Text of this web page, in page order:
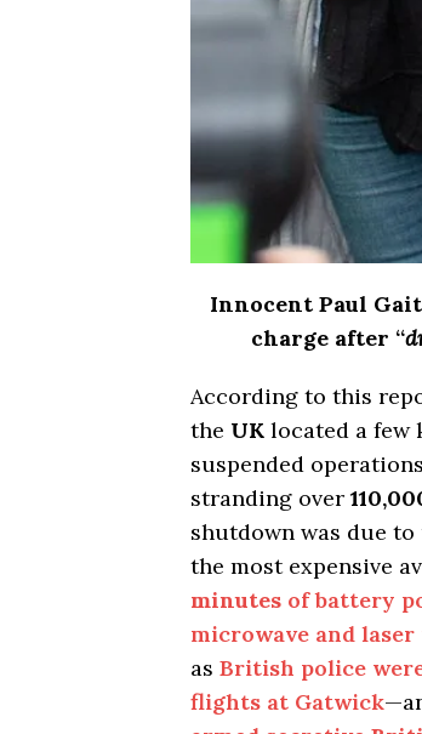
Innocent Paul
charge after “
According to this
the UK located a few
suspended
stranding over
shutdown was due
the most expensive
minutes of battery
microwave and laser
as British police
flights at Gatwick